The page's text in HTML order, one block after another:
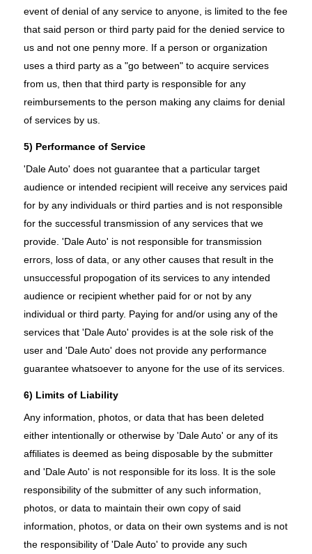
event of denial of any service to anyone, is limited to the fee
that said person or third party paid for the denied service to
us and not one penny more. If a person or organization
uses a third party as a "go between" to acquire services
from us, then that third party is responsible for any
reimbursements to the person making any claims for denial
of services by us.
5) Performance of Service
'Dale Auto' does not guarantee that a particular target
audience or intended recipient will receive any services paid
for by any individuals or third parties and is not responsible
for the successful transmission of any services that we
provide. 'Dale Auto' is not responsible for transmission
errors, loss of data, or any other causes that result in the
unsuccessful propogation of its services to any intended
audience or recipient whether paid for or not by any
individual or third party. Paying for and/or using any of the
services that 'Dale Auto' provides is at the sole risk of the
user and 'Dale Auto' does not provide any performance
guarantee whatsoever to anyone for the use of its services.
6) Limits of Liability
Any information, photos, or data that has been deleted
either intentionally or otherwise by 'Dale Auto' or any of its
affiliates is deemed as being disposable by the submitter
and 'Dale Auto' is not responsible for its loss. It is the sole
responsibility of the submitter of any such information,
photos, or data to maintain their own copy of said
information, photos, or data on their own systems and is not
the responsibility of 'Dale Auto' to provide any such